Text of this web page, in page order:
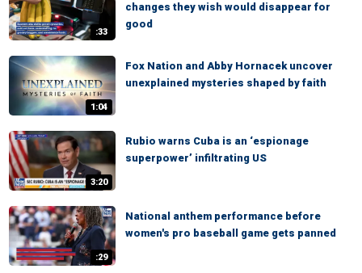
:33
changes they wish would disappear for
good
1:04
Fox Nation and Abby Hornacek uncover
unexplained mysteries shaped by faith
3:20
Rubio warns Cuba is an ‘espionage
superpower’ infiltrating US
:29
National anthem performance before
women's pro baseball game gets panned